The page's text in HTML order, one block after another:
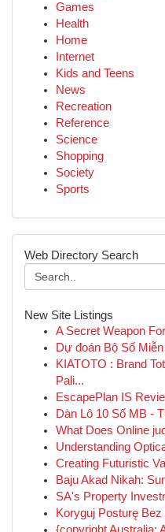
Games
Health
Home
Internet
Kids and Teens
News
Recreation
Reference
Science
Shopping
Society
Sports
Web Directory Search
New Site Listings
A Secret Weapon
Dự đoán Bộ Số
KIATOTO : Brand
Pali...
EscapePlan IS
Dàn Lô 10 Số MB -
What Does Online
Understanding
Creating Futuristic
Baju Akad Nikah:
SA's Property
Koryguj Posturę